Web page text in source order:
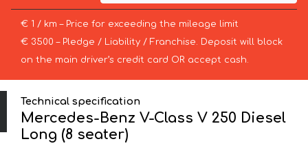
€ 1 / km – Price for exceeding the mileage limit
€ 3500 – Pledge / Liability / Franchise. Deposit will block
on the main driver’s credit card OR accept cash.
Technical specification
Mercedes-Benz V-Class V 250 Diesel
Long (8 seater)